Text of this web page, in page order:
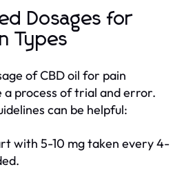
Dosages for
Types
of CBD oil for pain
a process of trial and error.
can be helpful:
with 5-10 mg taken every 4-